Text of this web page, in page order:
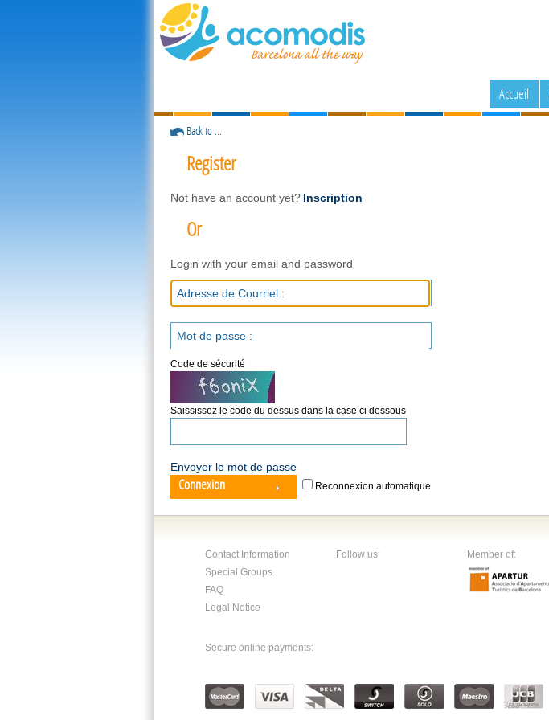
Accueil
Back to ...
Register
Not have an account yet? Inscription
Or
Login with your email and password
Code de sécurité
Saississez le code du dessus dans la case ci dessous
Envoyer le mot de passe
Connexion Reconnexion automatique
Contact Information
Special Groups
FAQ
Legal Notice
Follow us: Member of:
Secure online payments: